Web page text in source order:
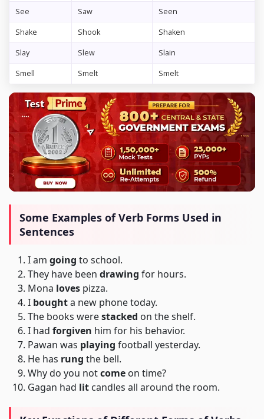
See Saw Seen
Shake Shook Shaken
Slay Slew Slain
Smell Smelt Smelt
Some Examples of Verb Forms Used in
Sentences
I am going to school.
They have been drawing for hours.
Mona loves pizza.
I boughta new phone today.
The books werestacked on the shelf.
I had forgiven him for his behavior.
Pawan was playing football yesterday.
He has rung the bell.
Why do you notcome on time?
Gagan had lit candles all around the room.